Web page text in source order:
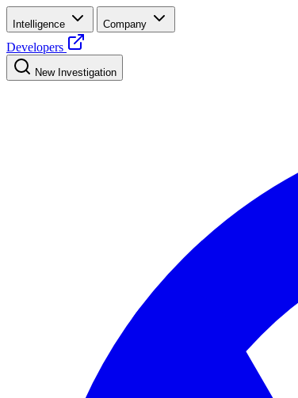
Intelligence Company
Developers
New Investigation